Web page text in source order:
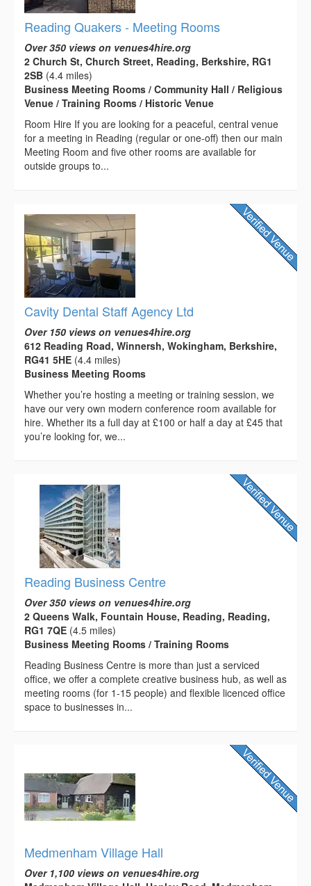
Reading Quakers - Meeting Rooms
Over 350 views on venues4hire.org
2 Church St, Church Street, Reading, Berkshire, RG1
2SB (4.4 miles)
Business Meeting Rooms / Community Hall / Religious
Venue / Training Rooms / Historic Venue
Room Hire If you are looking for a peaceful, central venue
for a meeting in Reading (regular or one-off) then our main
Meeting Room and five other rooms are available for
outside groups to...
Cavity Dental Staff Agency Ltd
Over 150 views on venues4hire.org
612 Reading Road, Winnersh, Wokingham, Berkshire,
RG41 5HE (4.4 miles)
Business Meeting Rooms
Whether you’re hosting a meeting or training session, we
have our very own modern conference room available for
hire. Whether its a full day at £100 or half a day at £45 that
you’re looking for, we...
Reading Business Centre
Over 350 views on venues4hire.org
2 Queens Walk, Fountain House, Reading, Reading,
RG1 7QE (4.5 miles)
Business Meeting Rooms / Training Rooms
Reading Business Centre is more than just a serviced
office, we offer a complete creative business hub, as well as
meeting rooms (for 1-15 people) and flexible licenced office
space to businesses in...
Medmenham Village Hall
Over 1,100 views on venues4hire.org